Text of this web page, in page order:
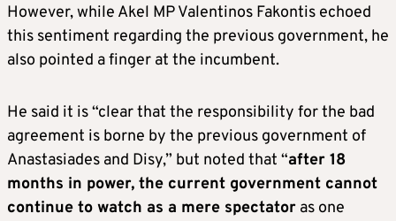
However, while Akel MP Valentinos Fakontis echoed
this sentiment regarding the previous government, he
also pointed a finger at the incumbent.
He said it is “clear that the responsibility for the bad
agreement is borne by the previous government of
Anastasiades and Disy,” but noted that “after 18
months in power, the current government cannot
continue to watch as a mere spectator as one